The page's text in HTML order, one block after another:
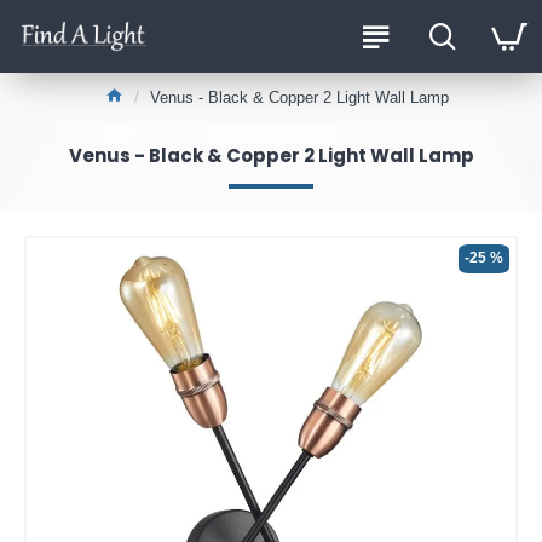
Venus - Black & Copper 2 Light Wall Lamp
Venus - Black & Copper 2 Light Wall Lamp
-25 %